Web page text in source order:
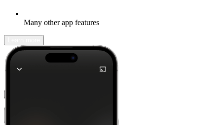
Many other app features